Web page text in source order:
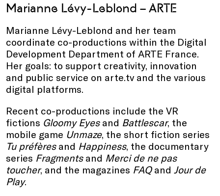
Marianne Lévy-Leblond – ARTE
Marianne Lévy-Leblond and her team
coordinate co-productions within the Digital
Development Department of ARTE France.
Her goals: to support creativity, innovation
and public service on arte.tv and the various
digital platforms.
Recent co-productions include the VR
fictions Gloomy Eyesand Battlescar, the
mobile game Unmaze, the short fiction series
Tu préfères and Happiness, the documentary
series Fragmentsand Merci de ne pas
toucher, and the magazines FAQand Jour de
Play.